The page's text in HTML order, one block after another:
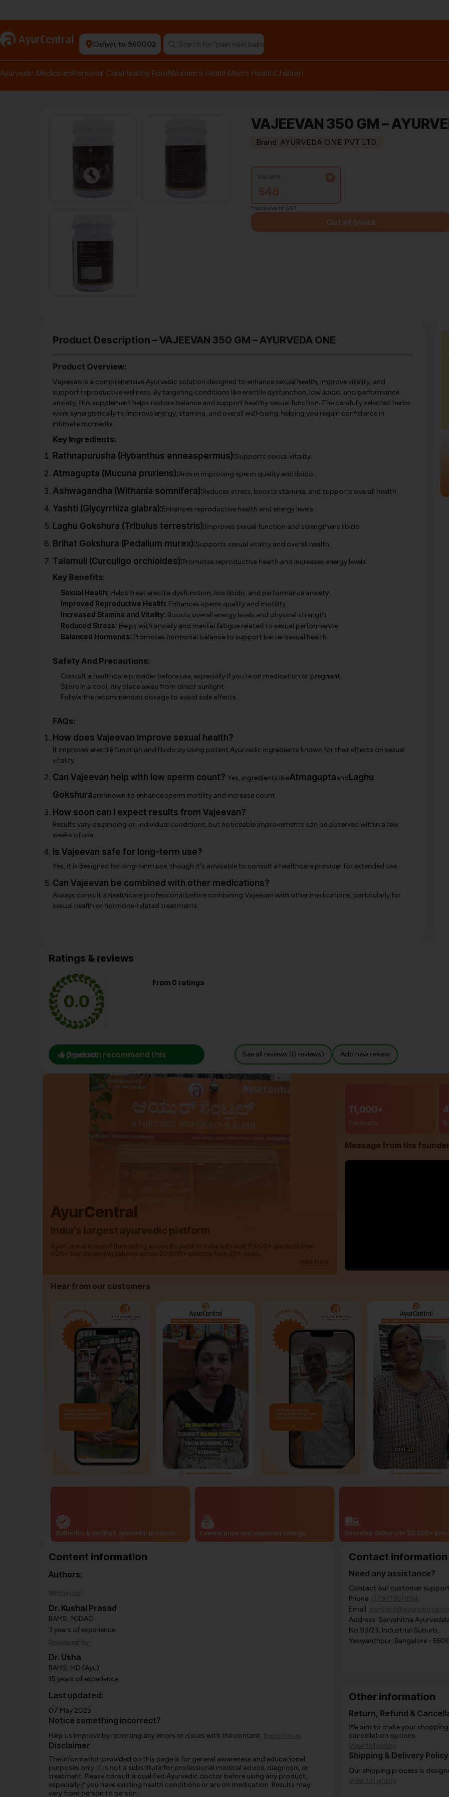
a AyurCentral Deliver to 560002
Ayurvedic MedicinesPersonal CareHealthy FoodWomen’s HealthMen’s HealthChildren
VAJEEVAN 350 GM –
Brand: AYURVEDA ONE PVT LTD.
Variant:
548
*Inclusive of GST
Out of Stock
Product Description – VAJEEVAN 350 GM – AYURVEDA ONE
Product Overview:
Vajeevan is a comprehensive Ayurvedic solution designed to enhance sexual health, improve vitality, and
support reproductive wellness. By targeting conditions like erectile dysfunction, low libido, and performance
anxiety, this supplement helps restore balance and support healthy sexual function. The carefully selected herbs
work synergistically to improve energy, stamina, and overall well-being, helping you regain confidence in
intimate moments.
Key Ingredients:
Rathnapurusha (Hybanthus enneaspermus):Supports sexual vitality.
Atmagupta (Mucuna pruriens):Aids in improving sperm quality and libido.
Ashwagandha (Withania somnifera):Reduces stress, boosts stamina, and supports overall health.
Yashti (Glycyrrhiza glabra):Enhances reproductive health and energy levels.
Laghu Gokshura (Tribulus terrestris):Improves sexual function and strengthens libido.
Brihat Gokshura (Pedalium murex):Supports sexual vitality and overall health.
Talamuli (Curculigo orchioides):Promotes reproductive health and increases energy levels.
Key Benefits:
Sexual Health: Helps treat erectile dysfunction, low libido, and performance anxiety.
Improved Reproductive Health: Enhances sperm quality and motility.
Increased Stamina and Vitality: Boosts overall energy levels and physical strength.
Reduced Stress: Helps with anxiety and mental fatigue related to sexual performance.
Balanced Hormones: Promotes hormonal balance to support better sexual health.
Safety And Precautions:
Consult a healthcare provider before use, especially if you're on medication or pregnant.
Store in a cool, dry place away from direct sunlight.
Follow the recommended dosage to avoid side effects.
FAQs:
How does Vajeevan improve sexual health?
It improves erectile function and libido by using potent Ayurvedic ingredients known for their effects on sexual
vitality.
Can Vajeevan help with low sperm count? Yes, ingredients likeAtmaguptaand Laghu
Gokshuraare known to enhance sperm motility and increase count.
How soon can I expect results from Vajeevan?
Results vary depending on individual conditions, but noticeable improvements can be observed within a few
weeks of use.
Is Vajeevan safe for long-term use?
Yes, it is designed for long-term use, though it's advisable to consult a healthcare provider for extended use.
Can Vajeevan be combined with other medications?
Always consult a healthcare professional before combining Vajeevan with other medications, particularly for
sexual health or hormone-related treatments.
Ratings & reviews
0.0
From 0 ratings
0 person recommend this product See all reviews (0 reviews) Add new review
AyurCentral
India’s largest ayurvedic platform
AyurCentral is one of the leading ayurvedic portal in India with over 11,000+ products from
400+ brands serving patients across 20,000+ pincode from 20+ years.
read more
11,000+
Products
Message from the
Hear from our customers
Authentic & certified ayurvedic products Lowest price and maximum savings Doorstep delivery to 20,000+
Content information
Authors:
Written by:
Dr. Kushal Prasad
BAMS, PGDAC
3 years of experience
Reviewed by:
Dr. Usha
BAMS, MD (Ayu)
15 years of experience
Last updated:
07 May 2025
Notice something incorrect?
Help us improve by reporting any errors or issues with the content. Report now
Disclaimer
The information provided on this page is for general awareness and educational
purposes only. It is not a substitute for professional medical advice, diagnosis, or
treatment. Please consult a qualified Ayurvedic doctor before using any product,
especially if you have existing health conditions or are on medication. Results may
vary from person to person.
Contact information
Need any assistance?
Contact our customer support
Phone: 07971951894
Email:
Address: Sarvahitha
No.93/23, Industrial Suburb,
Yeswanthpur, Bangalore -
Other information
Return, Refund &
We aim to make your
cancellation options.
View full policy
Shipping & Delivery Policy
Our shipping process is
View full policy